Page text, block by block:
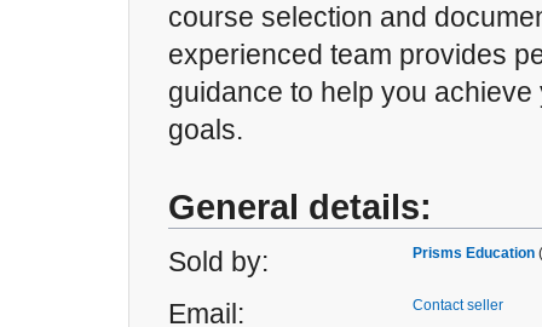
course selection and
experienced team provides
guidance to help you
goals.
General details:
Sold by: Prisms Education
Email: Contact seller